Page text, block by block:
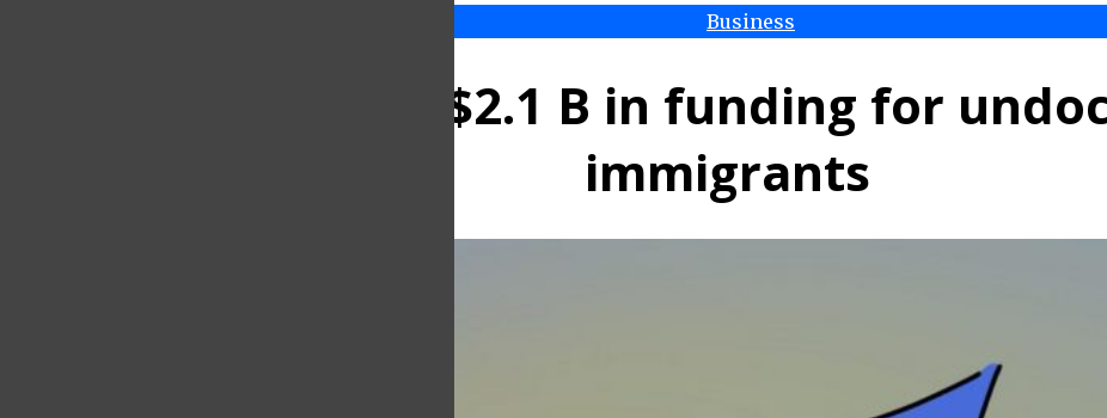
Business
NY approves $2.1 B in funding for
immigrants